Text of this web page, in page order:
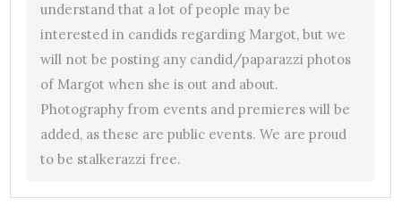
understand that a lot of people may be
interested in candids regarding Margot, but we
will not be posting any candid/paparazzi photos
of Margot when she is out and about.
Photography from events and premieres will be
added, as these are public events. We are proud
to be stalkerazzi free.